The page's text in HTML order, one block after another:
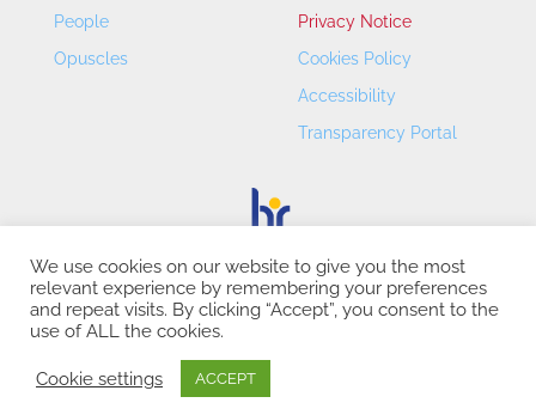
People
Opuscles
Privacy Notice
Cookies Policy
Accessibility
Transparency Portal
CREI – Centre de Recerca en Economia Internacional - ©
2026
We use cookies on our website to give you the most
relevant experience by remembering your preferences
and repeat visits. By clicking “Accept”, you consent to the
use of ALL the cookies.
Cookie settings ACCEPT